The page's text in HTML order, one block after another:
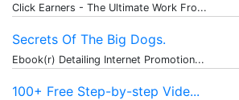
Click Earners - The Ultimate Work Fro...
Secrets Of The Big Dogs.
Ebook(r) Detailing Internet Promotion...
100+ Free Step-by-step Vide...